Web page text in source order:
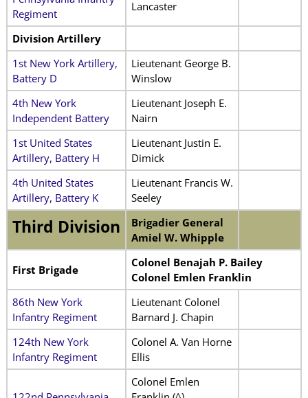
Regiment
Lancaster
Division Artillery
1st New York Artillery,
Battery D
Lieutenant George B.
Winslow
4th New York
Independent Battery
Lieutenant Joseph E.
Nairn
1st United States
Artillery, Battery H
Lieutenant Justin E.
Dimick
4th United States
Artillery, Battery K
Lieutenant Francis W.
Seeley
Third Division
Brigadier General
Amiel W. Whipple
First Brigade
Colonel Benajah P. Bailey
Colonel Emlen Franklin
86th New York
Infantry Regiment
Lieutenant Colonel
Barnard J. Chapin
124th New York
Infantry Regiment
Colonel A. Van Horne
Ellis
Colonel Emlen